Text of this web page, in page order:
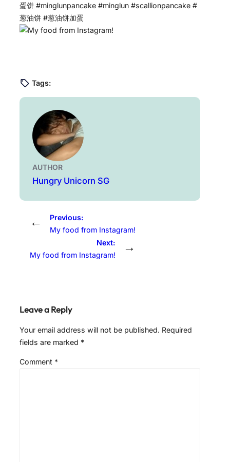
蛋饼 #minglunpancake #minglun #scallionpancake #
葱油饼 #葱油饼加蛋
Tags:
AUTHOR
Hungry Unicorn SG
←
Previous:
My food from Instagram!
Next:
My food from Instagram!
→
Leave a Reply
Your email address will not be published. Required
fields are marked *
Comment *